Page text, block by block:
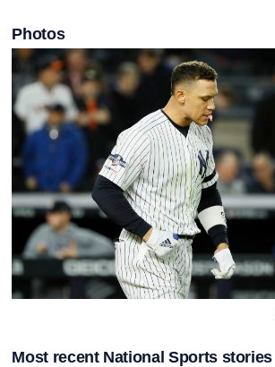
Photos
Most recent National Sports stories